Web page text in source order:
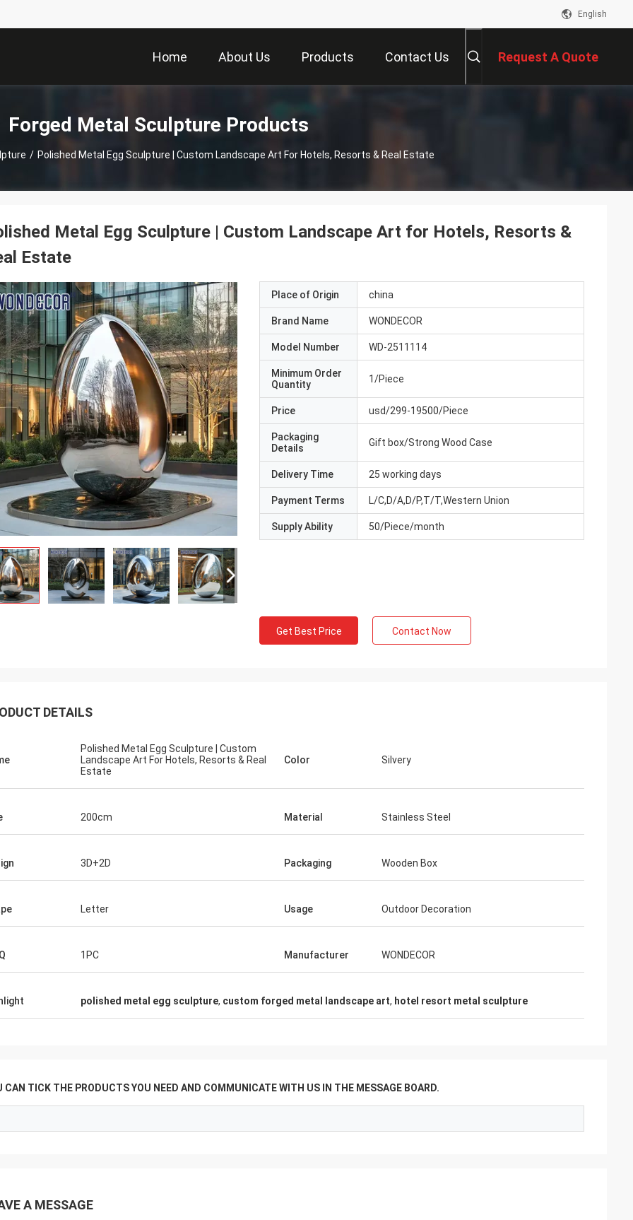
English
Home About Us Products Contact Us Request A Quote
Forged Metal Sculpture Products
/ Polished Metal Egg Sculpture | Custom Landscape Art For Hotels, Resorts & Real Estate
Metal Egg Sculpture | Custom Landscape Art for Hotels, Resorts &
Estate
Place of Origin china
Brand Name WONDECOR
Model Number WD-2511114
Minimum Order
Quantity
1/Piece
Price usd/299-19500/Piece
Packaging
Details
Gift box/Strong Wood Case
Delivery Time 25 working days
Payment Terms L/C,D/A,D/P,T/T,Western Union
Supply Ability 50/Piece/month
Get Best Price Contact Now
DETAILS
Polished Metal Egg Sculpture | Custom
Landscape Art For Hotels, Resorts & Real
Estate
Color Silvery
200cm Material Stainless Steel
3D+2D Packaging Wooden Box
Letter Usage Outdoor Decoration
1PC Manufacturer WONDECOR
polished metal egg sculpture, custom forged metal landscape art, hotel resort metal sculpture
CAN TICK THE PRODUCTS YOU NEED AND COMMUNICATE WITH US IN THE MESSAGE BOARD.
A MESSAGE